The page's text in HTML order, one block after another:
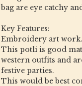
bag are eye catchy
Key Features:
Embroidery art work.
This potli is good
western outfits and
festive parties.
This would be best